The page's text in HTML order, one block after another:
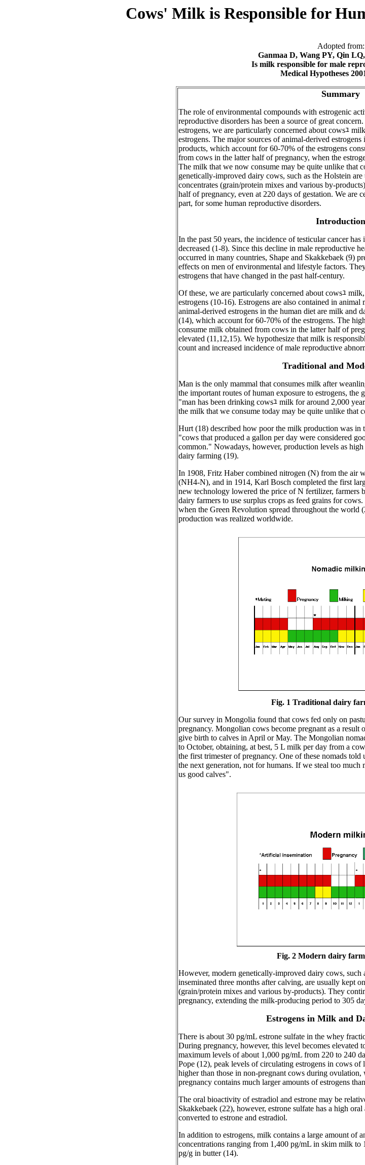
Cows' Milk is Responsible for
Adopted from:
Ganmaa D, Wang PY, Qin
Is milk responsible for male
Medical Hypotheses
Summary
The role of environmental compounds with estrogenic
reproductive disorders has been a source of great
estrogens, we are particularly concerned about cowsﾕ
estrogens. The major sources of animal-derived
products, which account for 60-70% of the estrogens
from cows in the latter half of pregnancy, when the
The milk that we now consume may be quite unlike that
genetically-improved dairy cows, such as the Holstein
concentrates (grain/protein mixes and various by-
half of pregnancy, even at 220 days of gestation. We are
part, for some human reproductive disorders.
Introduction
In the past 50 years, the incidence of testicular cancer
decreased (1-8). Since this decline in male reproductive
occurred in many countries, Shape and Skakkebaek (9)
effects on men of environmental and lifestyle factors.
estrogens that have changed in the past half-century.
Of these, we are particularly concerned about cowsﾕ
estrogens (10-16). Estrogens are also contained in animal
animal-derived estrogens in the human diet are milk and
(14), which account for 60-70% of the estrogens. The
consume milk obtained from cows in the latter half of
elevated (11,12,15). We hypothesize that milk is
count and increased incidence of male reproductive
Traditional and
Man is the only mammal that consumes milk after
the important routes of human exposure to estrogens, the
"man has been drinking cowsﾕ milk for around 2,000
the milk that we consume today may be quite unlike that
Hurt (18) described how poor the milk production was in
"cows that produced a gallon per day were considered
common." Nowadays, however, production levels as
dairy farming (19).
In 1908, Fritz Haber combined nitrogen (N) from the air
(NH4-N), and in 1914, Karl Bosch completed the first
new technology lowered the price of N fertilizer, farmers
dairy farmers to use surplus crops as feed grains for
when the Green Revolution spread throughout the
production was realized worldwide.
Fig. 1 Traditional dairy
Our survey in Mongolia found that cows fed only on
pregnancy. Mongolian cows become pregnant as a
give birth to calves in April or May. The Mongolian
to October, obtaining, at best, 5 L milk per day from a
the first trimester of pregnancy. One of these nomads
the next generation, not for humans. If we steal too
us good calves".
Fig. 2 Modern dairy
However, modern genetically-improved dairy cows,
inseminated three months after calving, are usually kept
(grain/protein mixes and various by-products). They
pregnancy, extending the milk-producing period to 305
Estrogens in Milk and
There is about 30 pg/mL estrone sulfate in the whey
During pregnancy, however, this level becomes elevated
maximum levels of about 1,000 pg/mL from 220 to 240
Pope (12), peak levels of circulating estrogens in cows of
higher than those in non-pregnant cows during
pregnancy contains much larger amounts of estrogens
The oral bioactivity of estradiol and estrone may be
Skakkebaek (22), however, estrone sulfate has a high
converted to estrone and estradiol.
In addition to estrogens, milk contains a large amount of
concentrations ranging from 1,400 pg/mL in skim milk
pg/g in butter (14).